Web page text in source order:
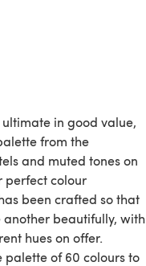
ultimate in good value,
from the
and muted tones on
perfect colour
been crafted so that
another beautifully, with
hues on offer.
of 60 colours to